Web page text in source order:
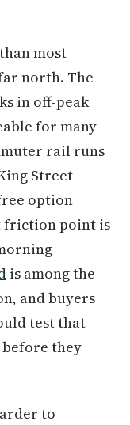
most
north. The
in off-peak
for many
rail runs
Street
option
friction point is
is among the
and buyers
test that
before they
to